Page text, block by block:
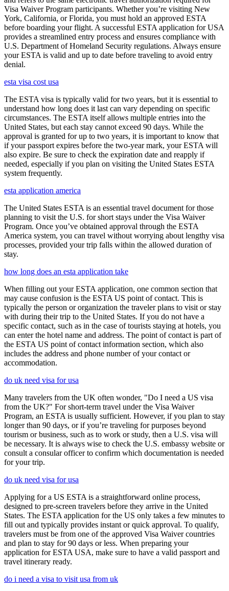
Visa Waiver Program participants. Whether you’re visiting New
York, California, or Florida, you must hold an approved ESTA
before boarding your flight. A successful ESTA application for USA
provides a streamlined entry process and ensures compliance with
U.S. Department of Homeland Security regulations. Always ensure
your ESTA is valid and up to date before traveling to avoid entry
denial.
esta visa cost usa
The ESTA visa is typically valid for two years, but it is essential to
understand how long does it last can vary depending on specific
circumstances. The ESTA itself allows multiple entries into the
United States, but each stay cannot exceed 90 days. While the
approval is granted for up to two years, it is important to know that
if your passport expires before the two-year mark, your ESTA will
also expire. Be sure to check the expiration date and reapply if
needed, especially if you plan on visiting the United States ESTA
system frequently.
esta application america
The United States ESTA is an essential travel document for those
planning to visit the U.S. for short stays under the Visa Waiver
Program. Once you’ve obtained approval through the ESTA
America system, you can travel without worrying about lengthy visa
processes, provided your trip falls within the allowed duration of
stay.
how long does an esta application take
When filling out your ESTA application, one common section that
may cause confusion is the ESTA US point of contact. This is
typically the person or organization the traveler plans to visit or stay
with during their trip to the United States. If you do not have a
specific contact, such as in the case of tourists staying at hotels, you
can enter the hotel name and address. The point of contact is part of
the ESTA US point of contact information section, which also
includes the address and phone number of your contact or
accommodation.
do uk need visa for usa
Many travelers from the UK often wonder, "Do I need a US visa
from the UK?" For short-term travel under the Visa Waiver
Program, an ESTA is usually sufficient. However, if you plan to stay
longer than 90 days, or if you’re traveling for purposes beyond
tourism or business, such as to work or study, then a U.S. visa will
be necessary. It is always wise to check the U.S. embassy website or
consult a consular officer to confirm which documentation is needed
for your trip.
do uk need visa for usa
Applying for a US ESTA is a straightforward online process,
designed to pre-screen travelers before they arrive in the United
States. The ESTA application for the US only takes a few minutes to
fill out and typically provides instant or quick approval. To qualify,
travelers must be from one of the approved Visa Waiver countries
and plan to stay for 90 days or less. When preparing your
application for ESTA USA, make sure to have a valid passport and
travel itinerary ready.
do i need a visa to visit usa from uk